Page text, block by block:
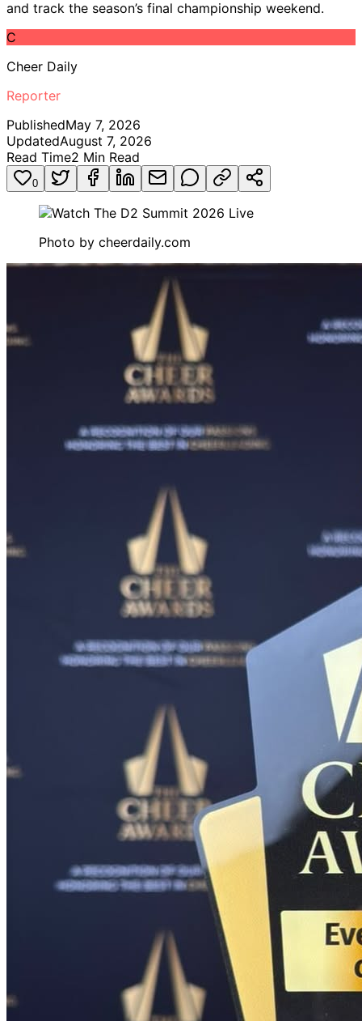
and track the season’s final championship weekend.
C
Cheer Daily
Reporter
PublishedMay 7, 2026
UpdatedAugust 7, 2026
Read Time2 Min Read
0
Photo by cheerdaily.com